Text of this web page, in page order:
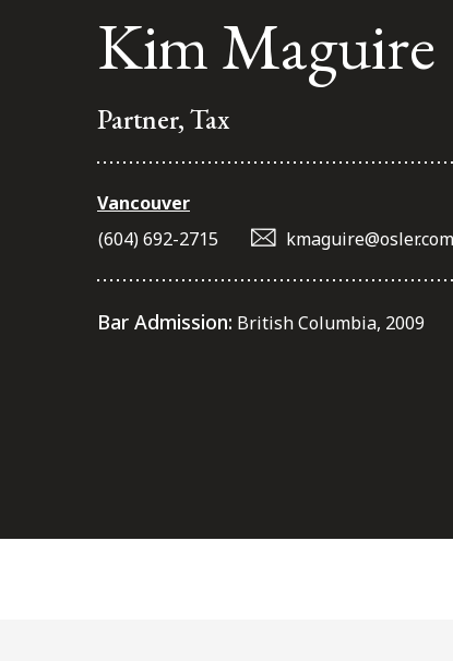
Kim Maguire
Partner, Tax
Vancouver
(604) 692-2715
kmaguire@osler.com
Bar Admission: British Columbia, 2009